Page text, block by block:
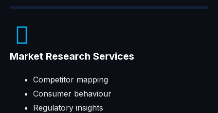
Market Research Services
Competitor mapping
Consumer behaviour
Regulatory insights